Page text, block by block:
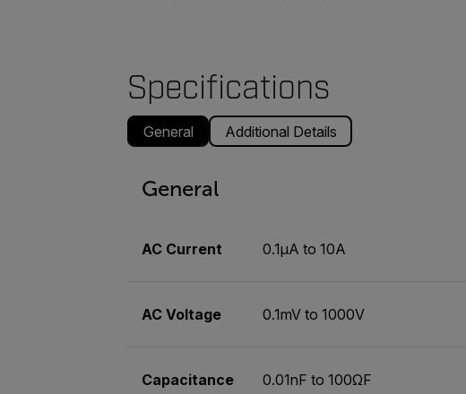
Specifications
General Additional Details
General
AC Current 0.1µA to 10A
AC Voltage 0.1mV to 1000V
Capacitance 0.01nF to 100ΩF